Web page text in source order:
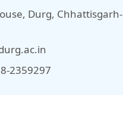
Durg, Chhattisgarh-
2359297